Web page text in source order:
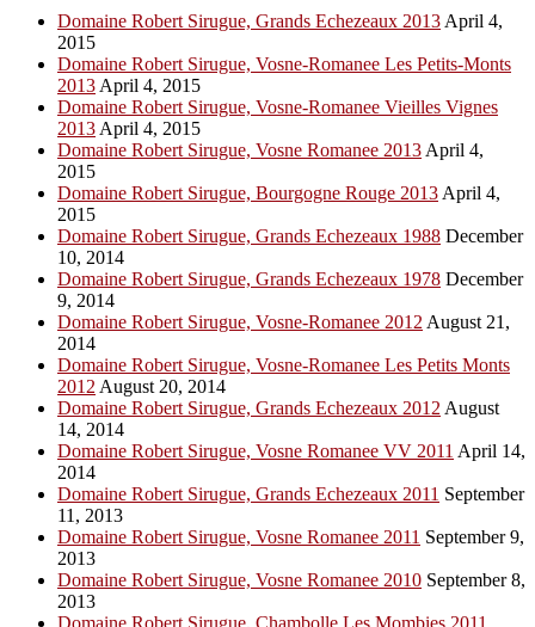
Domaine Robert Sirugue, Grands Echezeaux 2013 April 4,
2015
Domaine Robert Sirugue, Vosne-Romanee Les Petits-Monts
2013 April 4, 2015
Domaine Robert Sirugue, Vosne-Romanee Vieilles Vignes
2013 April 4, 2015
Domaine Robert Sirugue, Vosne Romanee 2013 April 4,
2015
Domaine Robert Sirugue, Bourgogne Rouge 2013 April 4,
2015
Domaine Robert Sirugue, Grands Echezeaux 1988 December
10, 2014
Domaine Robert Sirugue, Grands Echezeaux 1978 December
9, 2014
Domaine Robert Sirugue, Vosne-Romanee 2012 August 21,
2014
Domaine Robert Sirugue, Vosne-Romanee Les Petits Monts
2012 August 20, 2014
Domaine Robert Sirugue, Grands Echezeaux 2012 August
14, 2014
Domaine Robert Sirugue, Vosne Romanee VV 2011 April 14,
2014
Domaine Robert Sirugue, Grands Echezeaux 2011 September
11, 2013
Domaine Robert Sirugue, Vosne Romanee 2011 September 9,
2013
Domaine Robert Sirugue, Vosne Romanee 2010 September 8,
2013